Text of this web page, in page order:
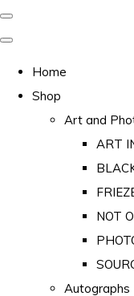
Home
Shop
Art and
ART
NOT
Autographs